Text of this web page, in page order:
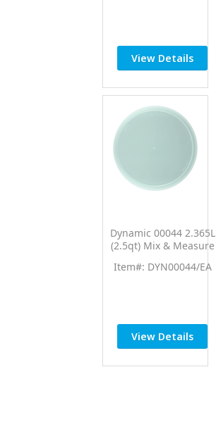
View Details
Dynamic 00044 2.365L
(2.5qt) Mix & Measure
Item#: DYN00044/EA
View Details